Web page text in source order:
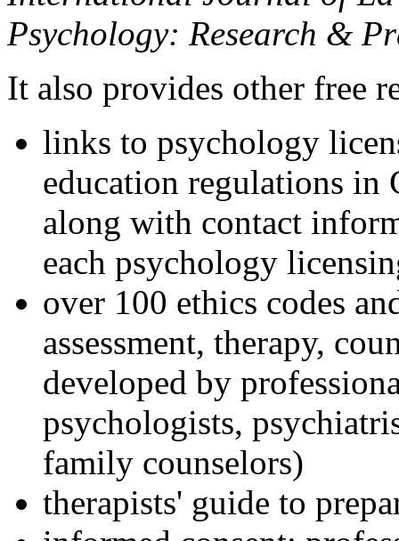
Psychology: Research &
It also provides other free
links to psychology
education regulations in
along with contact
each psychology
over 100 ethics codes
assessment, therapy,
developed by
psychologists,
family counselors)
therapists' guide to